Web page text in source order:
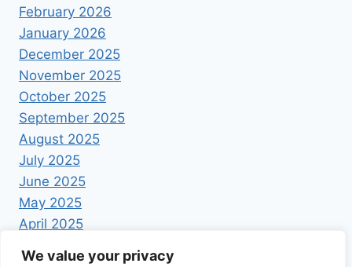
We value your privacy
February 2026
January 2026
December 2025
November 2025
October 2025
September 2025
August 2025
July 2025
June 2025
May 2025
April 2025